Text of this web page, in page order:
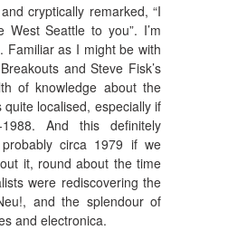
cryptically remarked, “I
West Seattle to you”. I’m
Familiar as I might be with
and Steve Fisk’s
of knowledge about the
quite localised, especially if
1988. And this definitely
circa 1979 if we
it, round about the time
were rediscovering the
and the splendour of
and electronica.